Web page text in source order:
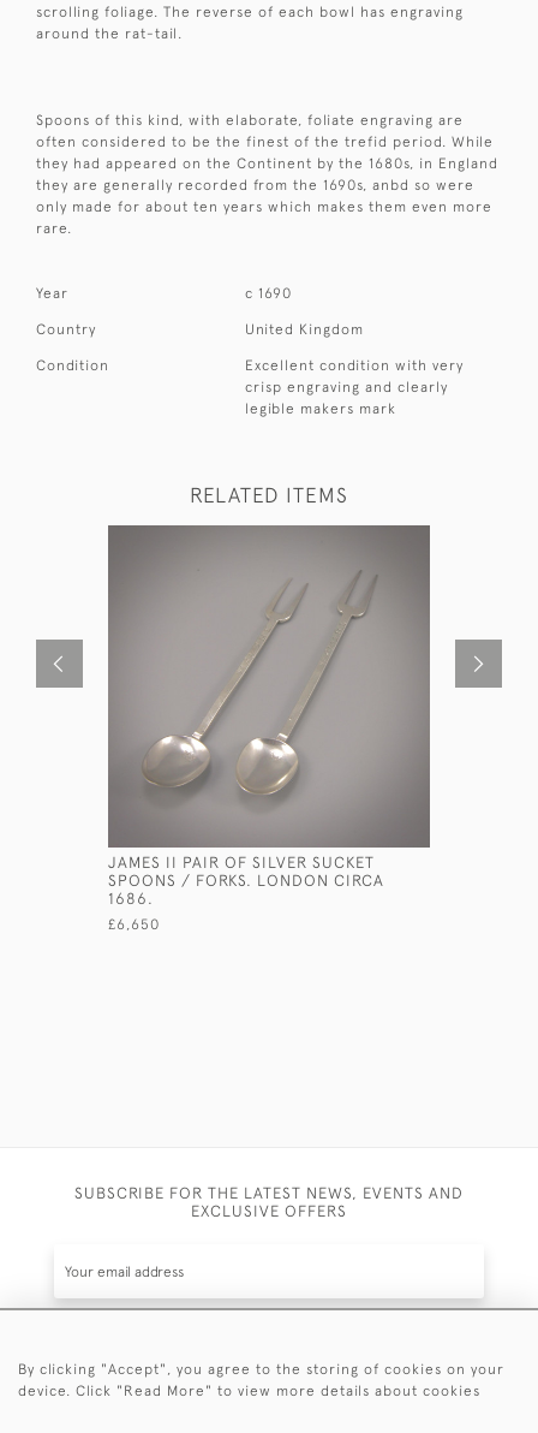
scrolling foliage. The reverse of each bowl has engraving
around the rat-tail.
Spoons of this kind, with elaborate, foliate engraving are
often considered to be the finest of the trefid period. While
they had appeared on the Continent by the 1680s, in England
they are generally recorded from the 1690s, anbd so were
only made for about ten years which makes them even more
rare.
Year c 1690
Country United Kingdom
Condition
Excellent condition with very
crisp engraving and clearly
legible makers mark
RELATED ITEMS
JAMES II PAIR OF SILVER SUCKET
SPOONS / FORKS. LONDON CIRCA
1686.
£6,650
SUBSCRIBE FOR THE LATEST NEWS, EVENTS AND
EXCLUSIVE OFFERS
SUBSCRIBE
By clicking "Accept", you agree to the storing of cookies on your
device. Click "Read More" to view more details about cookies